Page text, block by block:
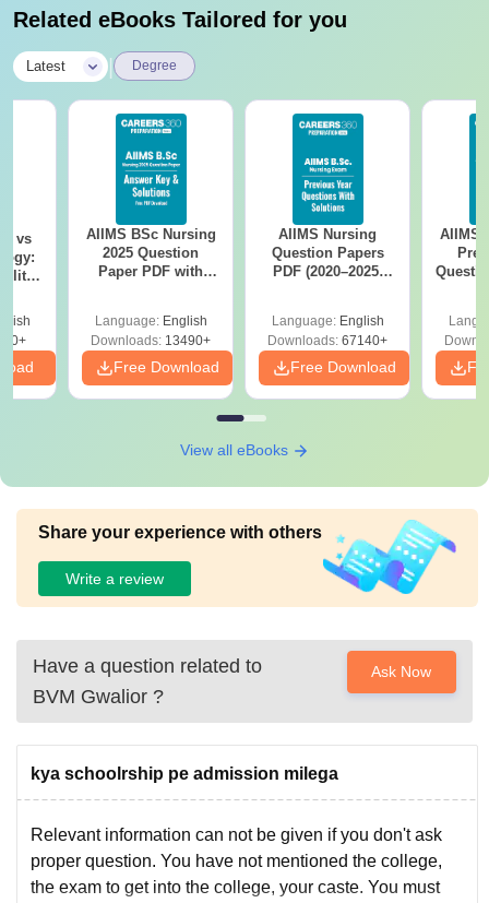
Related eBooks Tailored for you
Latest Degree
vs
AIIMS BSc Nursing
2025 Question
Paper PDF with
Download Free
Language: English
Downloads: 13490+
Free Download
AIIMS Nursing
Question Papers
PDF (2020–2025)
Language: English
Downloads: 67140+
Free Download
AIIMS
View all eBooks
Share your experience with others
Write a review
Have a question related to
BVM Gwalior ?
Ask Now
kya schoolrship pe admission milega
Relevant information can not be given if you don't ask
proper question. You have not mentioned the college,
the exam to get into the college, your caste. You must